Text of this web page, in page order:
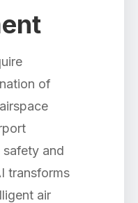
of
safety and
transforms
air